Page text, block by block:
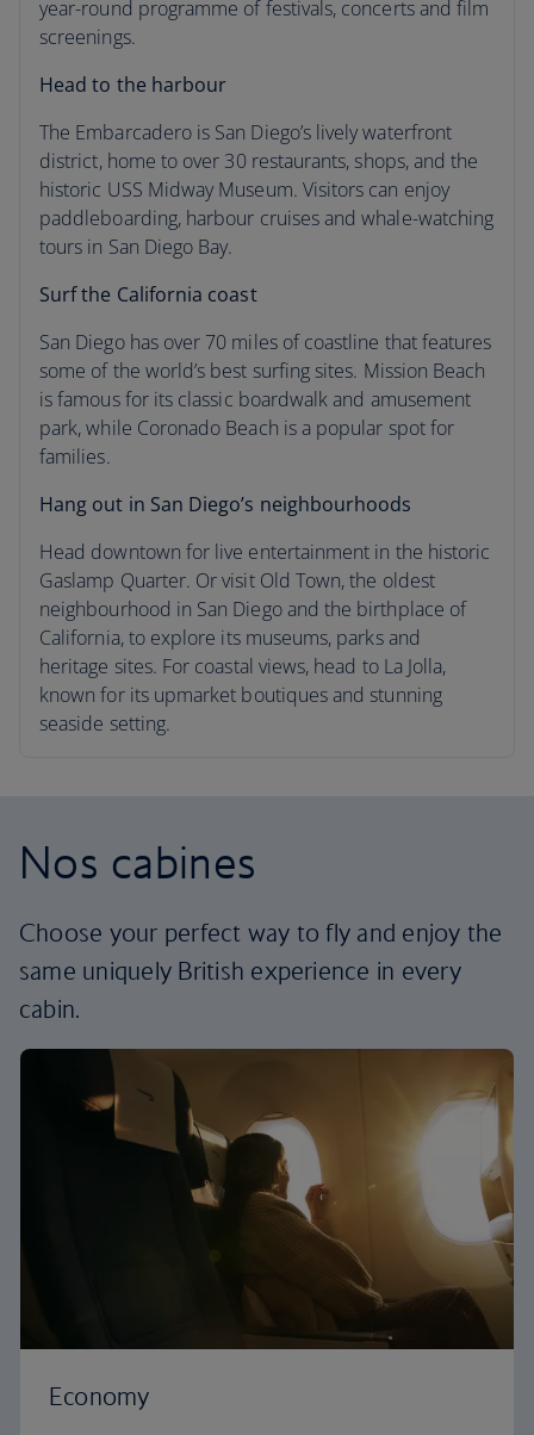
year-round programme of festivals, concerts and film
screenings.
Head to the harbour
The Embarcadero is San Diego’s lively waterfront
district, home to over 30 restaurants, shops, and the
historic USS Midway Museum. Visitors can enjoy
paddleboarding, harbour cruises and whale-watching
tours in San Diego Bay.
Surf the California coast
San Diego has over 70 miles of coastline that features
some of the world’s best surfing sites. Mission Beach
is famous for its classic boardwalk and amusement
park, while Coronado Beach is a popular spot for
families.
Hang out in San Diego’s neighbourhoods
Head downtown for live entertainment in the historic
Gaslamp Quarter. Or visit Old Town, the oldest
neighbourhood in San Diego and the birthplace of
California, to explore its museums, parks and
heritage sites. For coastal views, head to La Jolla,
known for its upmarket boutiques and stunning
seaside setting.
Nos cabines
Choose your perfect way to fly and enjoy the
same uniquely British experience in every
cabin.
Economy